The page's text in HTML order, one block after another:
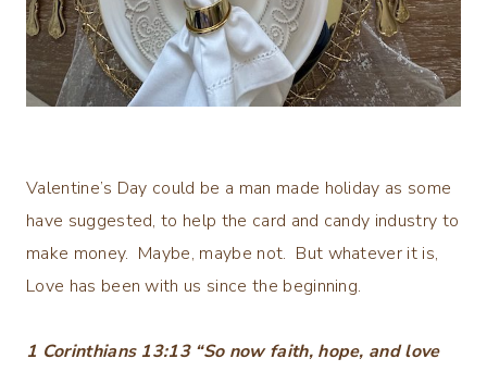
Valentine’s Day could be a man made holiday as some
have suggested, to help the card and candy industry to
make money. Maybe, maybe not. But whatever it is,
Love has been with us since the beginning.
1 Corinthians 13:13 “So now faith, hope, and love